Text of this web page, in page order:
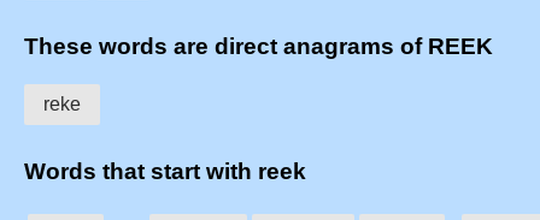
These words are direct anagrams of REEK
reke
Words that start with reek